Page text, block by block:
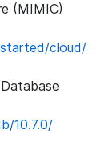
(MIMIC)
cloud/
10.7.0/